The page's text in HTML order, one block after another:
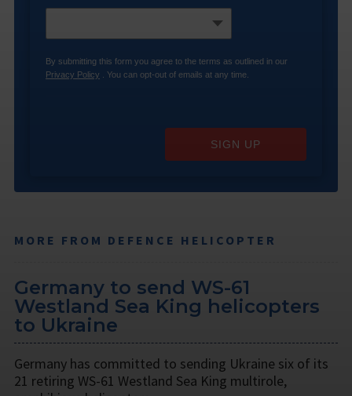
By submitting this form you agree to the terms as outlined in our
Privacy Policy . You can opt-out of emails at any time.
SIGN UP
MORE FROM DEFENCE HELICOPTER
Germany to send WS-61
Westland Sea King helicopters
to Ukraine
Germany has committed to sending Ukraine six of its
21 retiring WS-61 Westland Sea King multirole,